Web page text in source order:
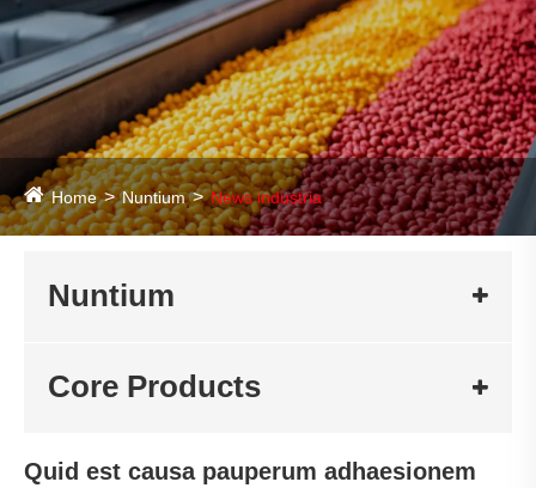
Home Nuntium News industria
Nuntium
Core Products
Quid est causa pauperum adhaesionem